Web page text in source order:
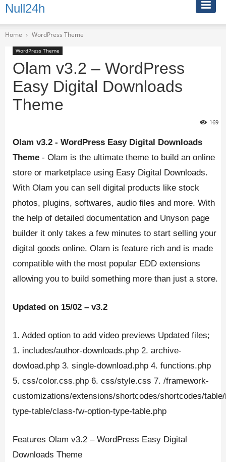
Null24h
Home WordPress Theme
WordPress Theme
Olam v3.2 – WordPress
Easy Digital Downloads
Theme
169
Olam v3.2 - WordPress Easy Digital Downloads
Theme - Olam is the ultimate theme to build an online
store or marketplace using Easy Digital Downloads.
With Olam you can sell digital products like stock
photos, plugins, softwares, audio files and more. With
the help of detailed documentation and Unyson page
builder it only takes a few minutes to start selling your
digital goods online. Olam is feature rich and is made
compatible with the most popular EDD extensions
allowing you to build something more than just a store.
Updated on 15/02 – v3.2
1. Added option to add video previews Updated files;
1. includes/author-downloads.php 2. archive-
dowload.php 3. single-download.php 4. functions.php
5. css/color.css.php 6. css/style.css 7. /framework-
customizations/extensions/shortcodes/shortcodes/
type-table/class-fw-option-type-table.php
Features Olam v3.2 – WordPress Easy Digital
Downloads Theme